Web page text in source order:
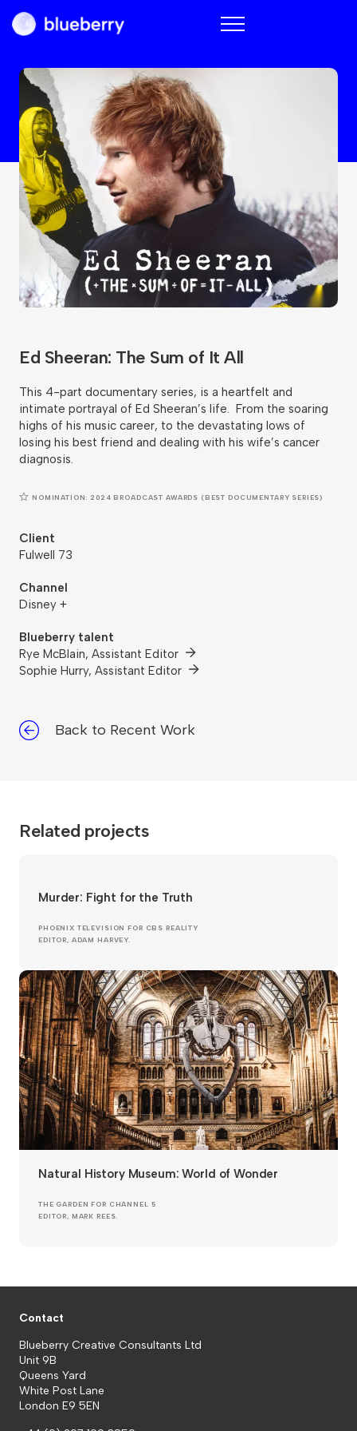
Blueberry
Ed Sheeran: The Sum of It All
This 4-part documentary series, is a heartfelt and
intimate portrayal of Ed Sheeran’s life. From the soaring
highs of his music career, to the devastating lows of
losing his best friend and dealing with his wife’s cancer
diagnosis.
NOMINATION: 2024 BROADCAST AWARDS (BEST DOCUMENTARY SERIES)
Client
Fulwell 73
Channel
Disney +
Blueberry talent
Rye McBlain, Assistant Editor
Sophie Hurry, Assistant Editor
Back to Recent Work
Related projects
Murder: Fight for the Truth
PHOENIX TELEVISION FOR CBS REALITY
EDITOR, ADAM HARVEY.
Natural History Museum: World of Wonder
THE GARDEN FOR CHANNEL 5
EDITOR, MARK REES.
Contact
Blueberry Creative Consultants Ltd
Unit 9B
Queens Yard
White Post Lane
London E9 5EN